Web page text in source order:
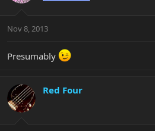
Nov 8, 2013
Presumably
Red Four